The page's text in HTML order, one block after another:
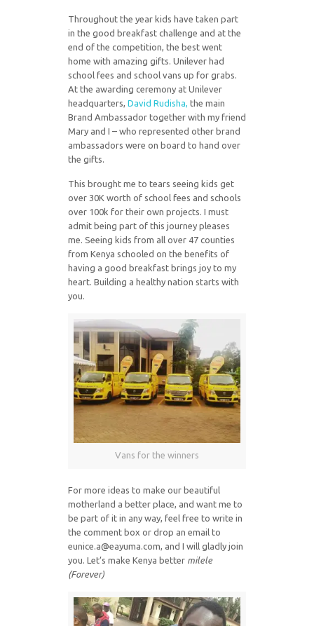
Throughout the year kids have taken part
in the good breakfast challenge and at the
end of the competition, the best went
home with amazing gifts. Unilever had
school fees and school vans up for grabs.
At the awarding ceremony at Unilever
headquarters, David Rudisha, the main
Brand Ambassador together with my friend
Mary and I – who represented other brand
ambassadors were on board to hand over
the gifts.
This brought me to tears seeing kids get
over 30K worth of school fees and schools
over 100k for their own projects. I must
admit being part of this journey pleases
me. Seeing kids from all over 47 counties
from Kenya schooled on the benefits of
having a good breakfast brings joy to my
heart. Building a healthy nation starts with
you.
Vans for the winners
For more ideas to make our beautiful
motherland a better place, and want me to
be part of it in any way, feel free to write in
the comment box or drop an email to
eunice.a@eayuma.com, and I will gladly join
you. Let’s make Kenya better milele
(Forever)